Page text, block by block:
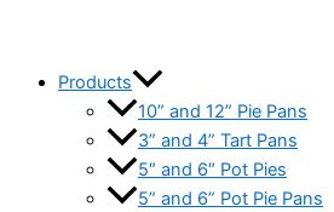
Products
10” and 12” Pie Pans
3” and 4” Tart Pans
5″ and 6″ Pot Pies
5” and 6” Pot Pie Pans